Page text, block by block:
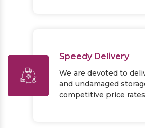
Speedy Delivery
We are devoted to
and undamaged
competitive price